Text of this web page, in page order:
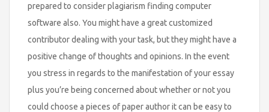
prepared to consider plagiarism finding computer
software also. You might have a great customized
contributor dealing with your task, but they might have a
positive change of thoughts and opinions. In the event
you stress in regards to the manifestation of your essay
plus you’re being concerned about whether or not you
could choose a pieces of paper author it can be easy to